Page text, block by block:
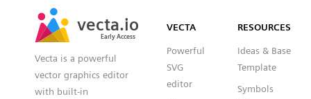
vecta.io
Early Access
vecta.io
Early Access
Vecta is a powerful
vector graphics editor
with built-in
VECTA
Powerful
SVG
editor
RESOURCES
Ideas & Base
Template
Symbols